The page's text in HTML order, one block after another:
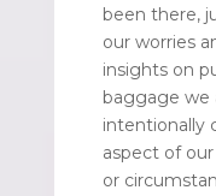
been there,
our worries
insights on
baggage we
intentionally
aspect of
or